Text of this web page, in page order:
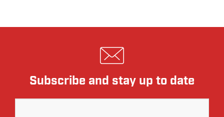
Subscribe and stay up to date